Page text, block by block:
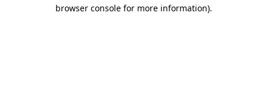
browser console for more information).